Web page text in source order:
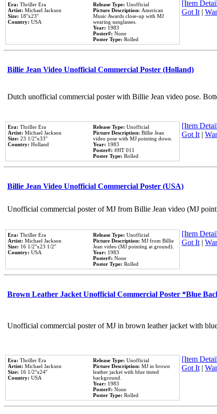
Era: Thriller Era
Artist: Michael Jackson
Size: 18''x23''
Country: USA
Release Type: Unofficial
Picture Description: American
Music Awards close-up with MJ
wearing sunglasses.
Year: 1983
Poster#: None
Poster Type: Rolled
[Item
Got It |
Billie Jean Video Unofficial Commercial Poster (Holland)
Dutch unofficial commercial poster with Billie Jean video pose.
Era: Thriller Era
Artist: Michael Jackson
Size: 23 1/2''x33''
Country: Holland
Release Type: Unofficial
Picture Description: Billie Jean
video pose with MJ pointing down.
Year: 1983
Poster#: #HT 011
Poster Type: Rolled
[Item
Got It |
Billie Jean Video Unofficial Commercial Poster (USA)
Unofficial commercial poster of MJ from Billie Jean video (MJ
Era: Thriller Era
Artist: Michael Jackson
Size: 16 1/2''x23 1/2''
Country: USA
Release Type: Unofficial
Picture Description: MJ from Billie
Jean video (MJ pointing at ground).
Year: 1983
Poster#: None
Poster Type: Rolled
[Item
Got It |
Brown Leather Jacket Unofficial Commercial Poster *Blue
Unofficial commercial poster of MJ in brown leather jacket with
Era: Thriller Era
Artist: Michael Jackson
Size: 16 1/2''x24''
Country: USA
Release Type: Unofficial
Picture Description: MJ in brown
leather jacket with blue tinted
background.
Year: 1983
Poster#: None
Poster Type: Rolled
[Item
Got It |